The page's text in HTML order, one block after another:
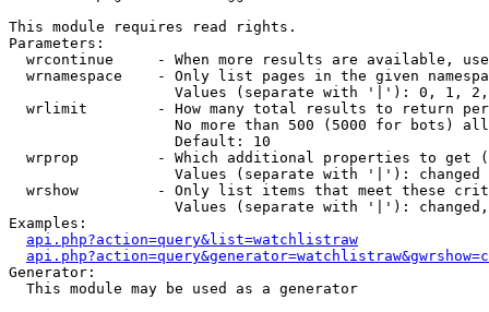
This module requires read rights.
Parameters:
wrcontinue     - When more results are available,
wrnamespace    - Only list pages in the given
Values (separate with '|'): 0, 1,
wrlimit        - How many total results to return
No more than 500 (5000 for bots)
                   Default: 10
wrprop         - Which additional properties to get
                   Values (separate with '|'): changed
wrshow         - Only list items that meet these
Values (separate with '|'):
Examples:
api.php?action=query&list=watchlistraw
Generator:
  This module may be used as a generator